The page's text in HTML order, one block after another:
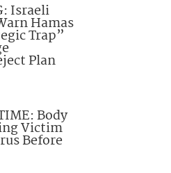
Israeli
Hamas
Trap”
Plan
Body
Victim
Before